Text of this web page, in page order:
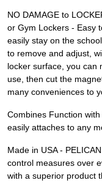
NO DAMAGE to
or Gym Lockers - Easy
easily stay on the
to remove and adjust,
locker surface, you can
use, then cut the
many conveniences to
Combines Function
easily attaches to any
Made in USA -
control measures over
with a superior product